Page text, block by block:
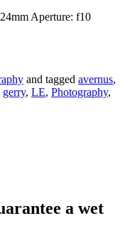
Aperture: f10
and tagged avernus,
gerry, LE, Photography,
a wet